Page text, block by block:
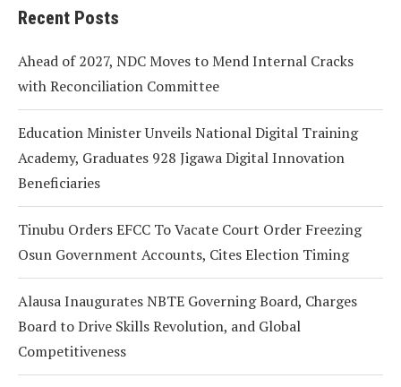
Recent Posts
Ahead of 2027, NDC Moves to Mend Internal Cracks
with Reconciliation Committee
Education Minister Unveils National Digital Training
Academy, Graduates 928 Jigawa Digital Innovation
Beneficiaries
Tinubu Orders EFCC To Vacate Court Order Freezing
Osun Government Accounts, Cites Election Timing
Alausa Inaugurates NBTE Governing Board, Charges
Board to Drive Skills Revolution, and Global
Competitiveness